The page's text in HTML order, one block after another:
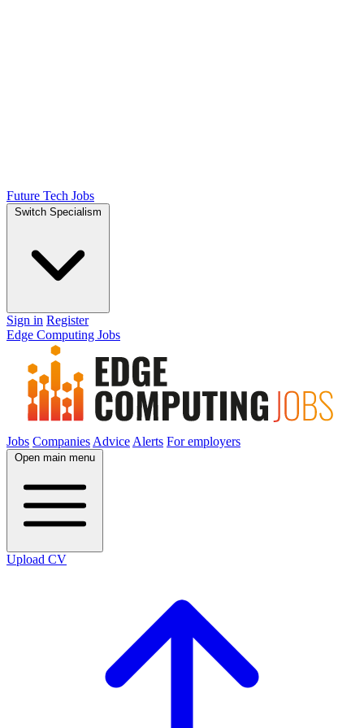
Future Tech Jobs
Switch Specialism
Sign in Register
Edge Computing Jobs
Jobs Companies Advice Alerts For employers
Open main menu
Upload CV